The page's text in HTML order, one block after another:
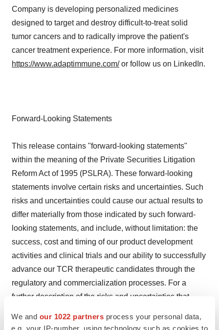
We and our 1022 partners process your personal data,
e.g. your IP-number, using technology such as cookies to
Company is developing personalized medicines
designed to target and destroy difficult-to-treat solid
tumor cancers and to radically improve the patient's
cancer treatment experience. For more information, visit
https://www.adaptimmune.com/or follow us on LinkedIn.
Forward-Looking Statements
This release contains "forward-looking statements"
within the meaning of the Private Securities Litigation
Reform Act of 1995 (PSLRA). These forward-looking
statements involve certain risks and uncertainties. Such
risks and uncertainties could cause our actual results to
differ materially from those indicated by such forward-
looking statements, and include, without limitation: the
success, cost and timing of our product development
activities and clinical trials and our ability to successfully
advance our TCR therapeutic candidates through the
regulatory and commercialization processes. For a
further description of the risks and uncertainties that
those expressed in these forward-looking statements, as